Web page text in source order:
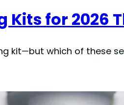
Kits for
kit—but which of these